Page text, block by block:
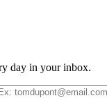
day in your inbox.